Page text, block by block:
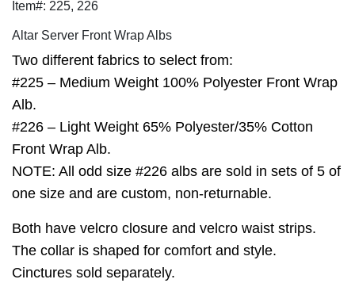
Item#: 225, 226
Altar Server Front Wrap Albs
Two different fabrics to select from:
#225 – Medium Weight 100% Polyester Front Wrap
Alb.
#226 – Light Weight 65% Polyester/35% Cotton
Front Wrap Alb.
NOTE: All odd size #226 albs are sold in sets of 5 of
one size and are custom, non-returnable.
Both have velcro closure and velcro waist strips.
The collar is shaped for comfort and style.
Cinctures sold separately.